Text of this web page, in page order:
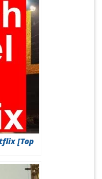
[Top